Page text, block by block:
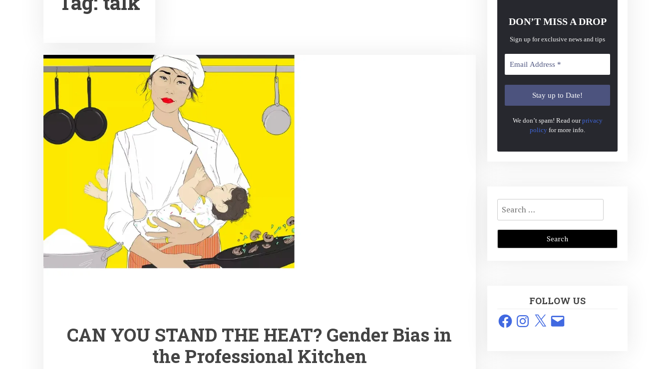
CAN YOU STAND THE HEAT? Gender Bias in
the Professional Kitchen
DON’T MISS A DROP
Sign up for exclusive news and tips
We don’t spam! Read ourprivacy
policy for more info.
Search
for:
FOLLOW US
FacebookInstagram
X Email